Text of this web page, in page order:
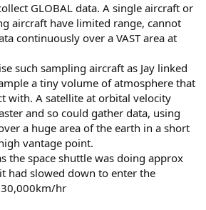
GLOBAL data. A single aircraft or
aircraft have limited range, cannot
continuously over a VAST area at
such sampling aircraft as Jay linked
a tiny volume of atmosphere that
with. A satellite at orbital velocity
and so could gather data, using
a huge area of the earth in a short
vantage point.
the space shuttle was doing approx
had slowed down to enter the
hr